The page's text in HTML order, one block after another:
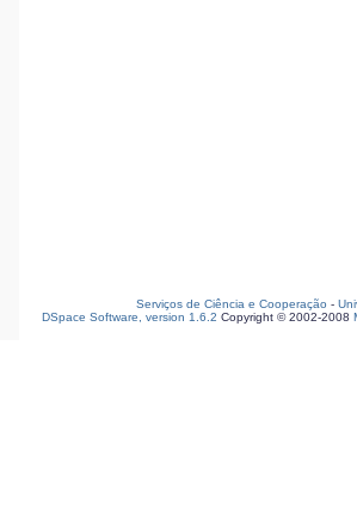
Serviços de Ciência e Cooperação -
DSpace Software, version 1.6.2 Copyright © 2002-2008